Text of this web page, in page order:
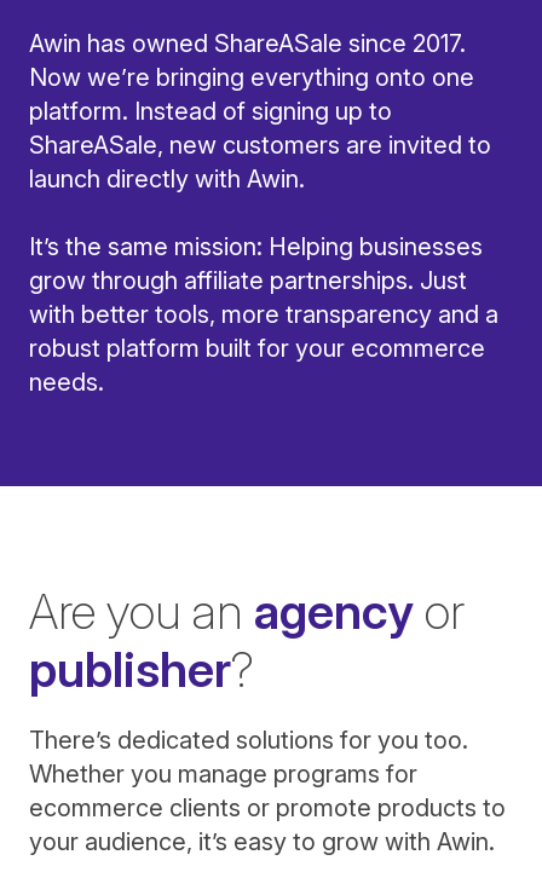
Awin has owned ShareASale since 2017.
Now we’re bringing everything onto one
platform. Instead of signing up to
ShareASale, new customers are invited to
launch directly with Awin.
It’s the same mission: Helping businesses
grow through affiliate partnerships. Just
with better tools, more transparency and a
robust platform built for your ecommerce
needs.
Are you an agency or
publisher?
There’s dedicated solutions for you too.
Whether you manage programs for
ecommerce clients or promote products to
your audience, it’s easy to grow with Awin.